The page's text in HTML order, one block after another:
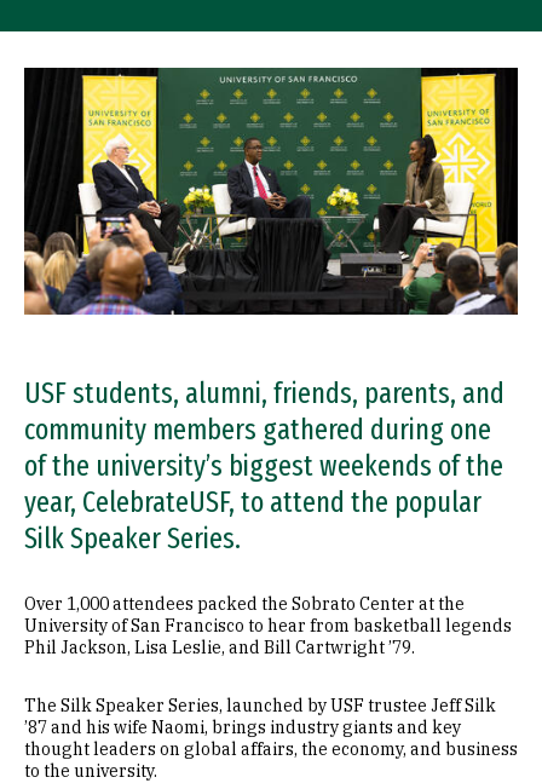
USF students, alumni, friends, parents, and
community members gathered during one
of the university’s biggest weekends of the
year, CelebrateUSF, to attend the popular
Silk Speaker Series.
Over 1,000 attendees packed the Sobrato Center at the
University of San Francisco to hear from basketball legends
Phil Jackson, Lisa Leslie, and Bill Cartwright ’79.
The Silk Speaker Series, launched by USF trustee Jeff Silk
’87 and his wife Naomi, brings industry giants and key
thought leaders on global affairs, the economy, and business
to the university.